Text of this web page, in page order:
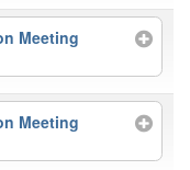
Meeting
Meeting